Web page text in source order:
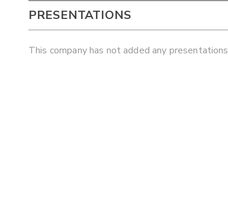
PRESENTATIONS
This company has not added any presentations